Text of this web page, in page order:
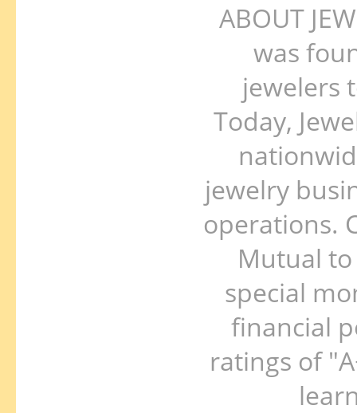
ABOUT
was
jewelers
Today,
jewelry
operations.
Mutual
special
financial
ratings of